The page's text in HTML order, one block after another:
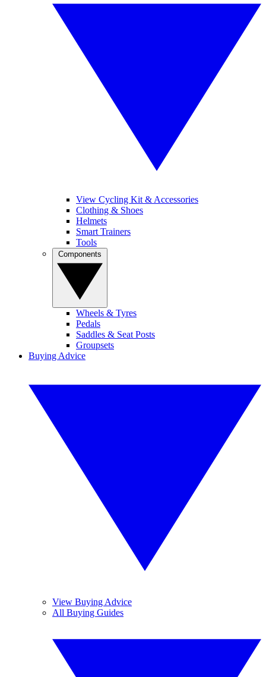
View Cycling Kit & Accessories
Clothing & Shoes
Helmets
Smart Trainers
Tools
Wheels & Tyres
Pedals
Saddles & Seat Posts
Groupsets
Buying Advice
View Buying Advice
All Buying Guides